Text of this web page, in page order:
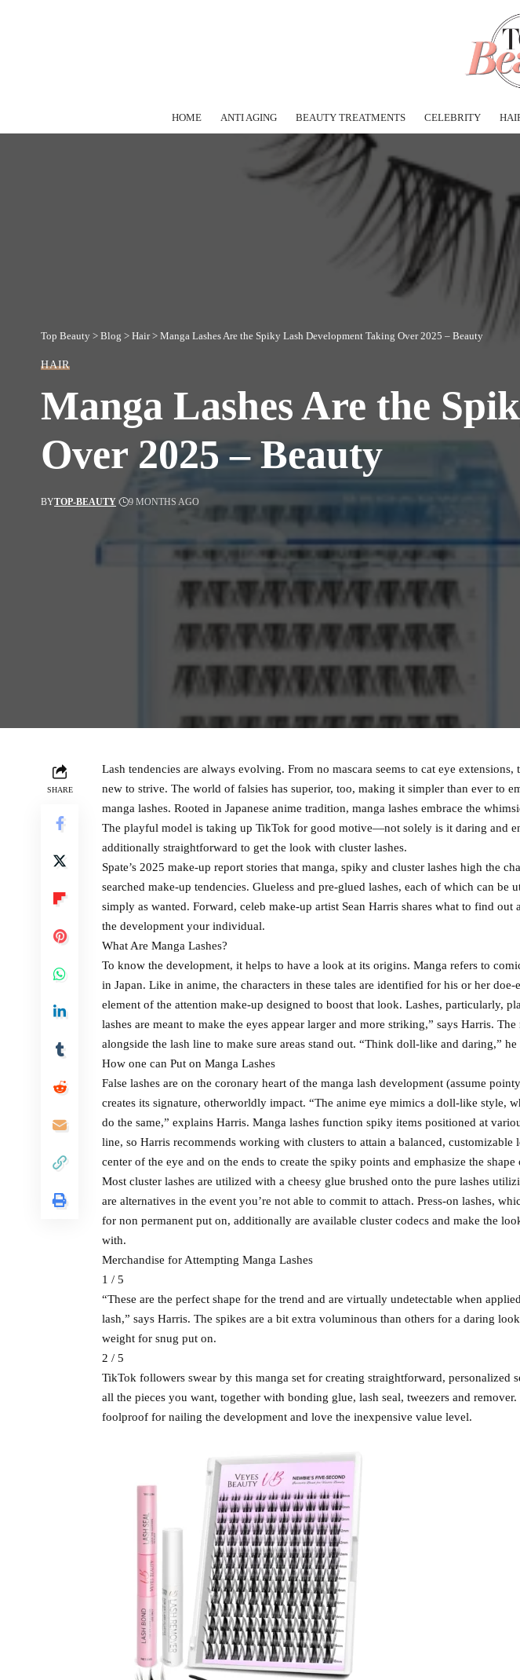
HOME ANTI AGING BEAUTY TREATMENTS CELEBRITY
Top Beauty > Blog > Hair> Manga Lashes Are the Spiky Lash Development Taking Over 2025 – Beauty
HAIR
Manga Lashes Are the
Over 2025 – Beauty
BYTOP-BEAUTY 9 MONTHS AGO
SHARE
Lash tendencies are always evolving. From no mascara seems to cat eye extensions,
new to strive. The world of falsies has superior, too, making it simpler than ever to
manga lashes. Rooted in Japanese anime tradition, manga lashes embrace the
The playful model is taking up TikTok for good motive—not solely is it daring and
additionally straightforward to get the look with cluster lashes.
Spate’s 2025 make-up report stories that manga, spiky and cluster lashes high the
searched make-up tendencies. Glueless and pre-glued lashes, each of which can be
simply as wanted. Forward, celeb make-up artist Sean Harris shares what to find out
the development your individual.
What Are Manga Lashes?
To know the development, it helps to have a look at its origins. Manga refers to
in Japan. Like in anime, the characters in these tales are identified for his or her doe-
element of the attention make-up designed to boost that look. Lashes, particularly,
lashes are meant to make the eyes appear larger and more striking,” says Harris.
alongside the lash line to make sure areas stand out. “Think doll-like and daring,” he
How one can Put on Manga Lashes
False lashes are on the coronary heart of the manga lash development (assume
creates its signature, otherworldly impact. “The anime eye mimics a doll-like style,
do the same,” explains Harris. Manga lashes function spiky items positioned at
line, so Harris recommends working with clusters to attain a balanced, customizable
center of the eye and on the ends to create the spiky points and emphasize the shape
Most cluster lashes are utilized with a cheesy glue brushed onto the pure lashes
are alternatives in the event you’re not able to commit to attach. Press-on lashes,
for non permanent put on, additionally are available cluster codecs and make the
with.
Merchandise for Attempting Manga Lashes
1 / 5
“These are the perfect shape for the trend and are virtually undetectable when
lash,” says Harris. The spikes are a bit extra voluminous than others for a daring
weight for snug put on.
2 / 5
TikTok followers swear by this manga set for creating straightforward, personalized
all the pieces you want, together with bonding glue, lash seal, tweezers and
foolproof for nailing the development and love the inexpensive value level.